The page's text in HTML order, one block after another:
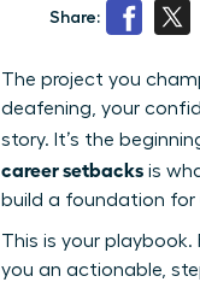
Share:
The project you
deafening, your
story. It’s the
career setbacks is
build a foundation
This is your
you an actionable,